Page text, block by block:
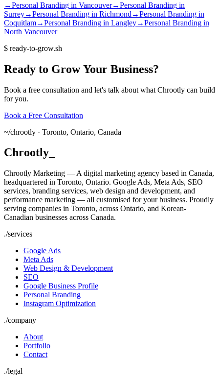
→Personal Branding in Vancouver→Personal Branding in
Surrey→Personal Branding in Richmond →Personal Branding in
Coquitlam→Personal Branding in Langley→Personal Branding in
North Vancouver
$ ready-to-grow.sh
Ready to Grow Your Business?
Book a free consultation and let's talk about what Chrootly can build
for you.
Book a Free Consultation
~/chrootly · Toronto, Ontario, Canada
Chrootly
Chrootly Marketing — A digital marketing agency based in Canada,
headquartered in Toronto, Ontario. Google Ads, Meta Ads, SEO
services, branding services, web design and development, and
performance marketing — all customised for your business. Proudly
serving companies in Toronto, across Ontario, and Korean-
Canadian businesses across Canada.
./services
Google Ads
Meta Ads
Web Design & Development
SEO
Google Business Profile
Personal Branding
Instagram Optimization
./company
About
Portfolio
Contact
./legal